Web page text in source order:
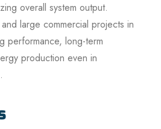
overall system output.
large commercial projects in
performance, long-term
production even in